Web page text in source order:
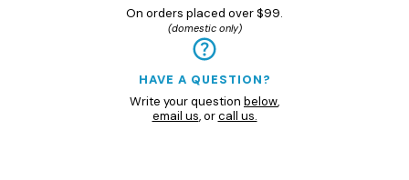
On orders placed over $99.
(domestic only)
HAVE A QUESTION?
Write your question below,
email us, orcall us.